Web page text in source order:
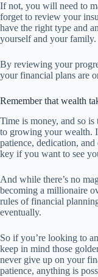
If not, you will need to
forget to review your
have the right type and
yourself and your family.
By reviewing your
your financial plans are
Remember that wealth
Time is money, and so
to growing your wealth.
patience, dedication,
key if you want to see
And while there’s no
becoming a millionaire
rules of financial
eventually.
So if you’re looking to
keep in mind those
never give up on your
patience, anything is